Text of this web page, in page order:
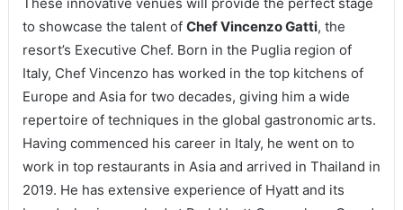
to showcase the talent of Chef Vincenzo Gatti, the
resort’s Executive Chef. Born in the Puglia region of
Italy, Chef Vincenzo has worked in the top kitchens of
Europe and Asia for two decades, giving him a wide
repertoire of techniques in the global gastronomic arts.
Having commenced his career in Italy, he went on to
work in top restaurants in Asia and arrived in Thailand in
2019. He has extensive experience of Hyatt and its